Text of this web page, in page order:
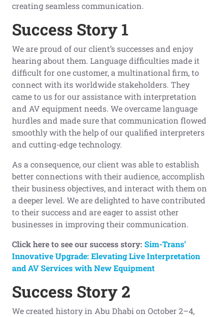
creating seamless communication.
Success Story 1
We are proud of our client’s successes and enjoy
hearing about them. Language difficulties made it
difficult for one customer, a multinational firm, to
connect with its worldwide stakeholders. They
came to us for our assistance with interpretation
and AV equipment needs. We overcame language
hurdles and made sure that communication flowed
smoothly with the help of our qualified interpreters
and cutting-edge technology.
As a consequence, our client was able to establish
better connections with their audience, accomplish
their business objectives, and interact with them on
a deeper level. We are delighted to have contributed
to their success and are eager to assist other
businesses in improving their communication.
Click here to see our success story: Sim-Trans’
Innovative Upgrade: Elevating Live Interpretation
and AV Services with New Equipment
Success Story 2
We created history in Abu Dhabi on October 2–4,